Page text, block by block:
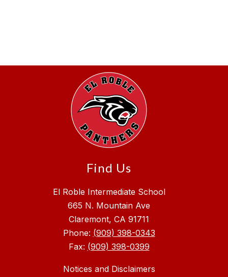
Find Us
El Roble Intermediate School
665 N. Mountain Ave
Claremont, CA 91711
Phone: (909) 398-0343
Fax: (909) 398-0399
Notices and Disclaimers